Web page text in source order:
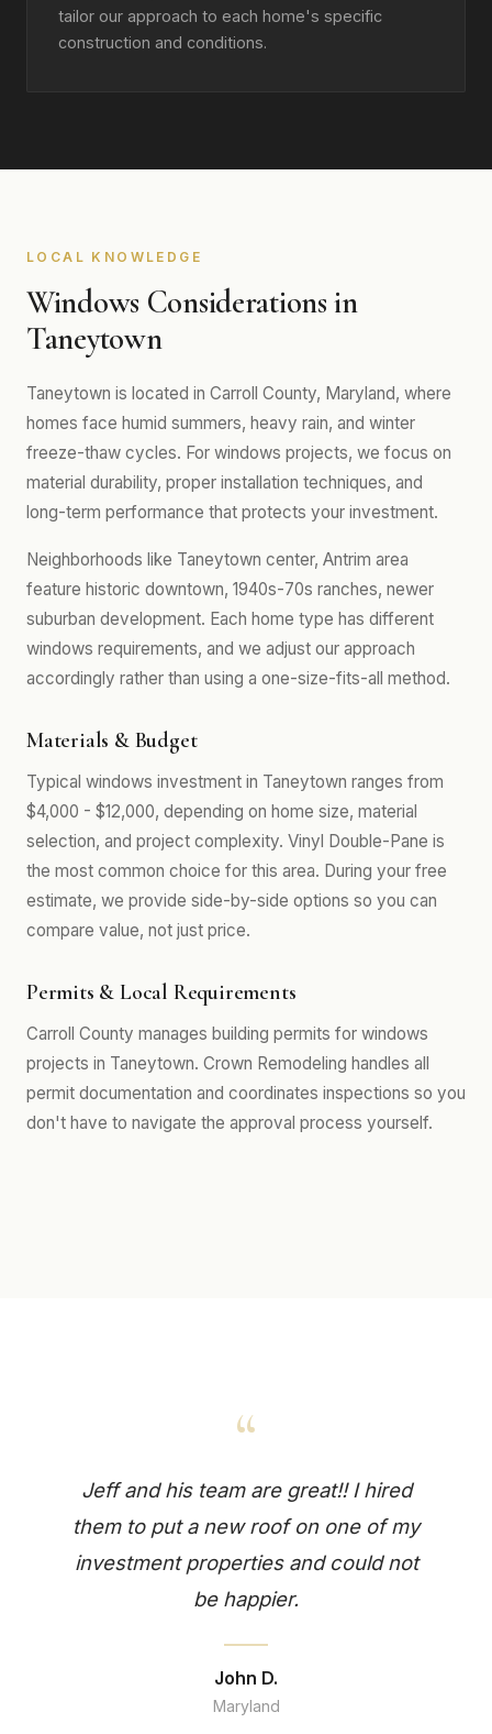
tailor our approach to each home's specific
construction and conditions.
LOCAL KNOWLEDGE
Windows Considerations in
Taneytown
Taneytown is located in Carroll County, Maryland, where
homes face humid summers, heavy rain, and winter
freeze-thaw cycles. For windows projects, we focus on
material durability, proper installation techniques, and
long-term performance that protects your investment.
Neighborhoods like Taneytown center, Antrim area
feature historic downtown, 1940s-70s ranches, newer
suburban development. Each home type has different
windows requirements, and we adjust our approach
accordingly rather than using a one-size-fits-all method.
Materials & Budget
Typical windows investment in Taneytown ranges from
$4,000 - $12,000, depending on home size, material
selection, and project complexity. Vinyl Double-Pane is
the most common choice for this area. During your free
estimate, we provide side-by-side options so you can
compare value, not just price.
Permits & Local Requirements
Carroll County manages building permits for windows
projects in Taneytown. Crown Remodeling handles all
permit documentation and coordinates inspections so you
don't have to navigate the approval process yourself.
“
Jeff and his team are great!! I hired
them to put a new roof on one of my
investment properties and could not
be happier.
John D.
Maryland